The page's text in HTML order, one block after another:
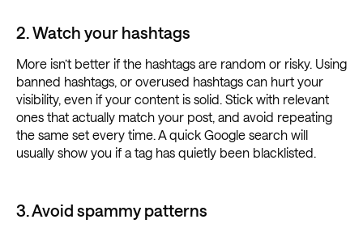
2. Watch your hashtags
More isn’t better if the hashtags are random or risky. Using
banned hashtags, or overused hashtags can hurt your
visibility, even if your content is solid. Stick with relevant
ones that actually match your post, and avoid repeating
the same set every time. A quick Google search will
usually show you if a tag has quietly been blacklisted.
3. Avoid spammy patterns